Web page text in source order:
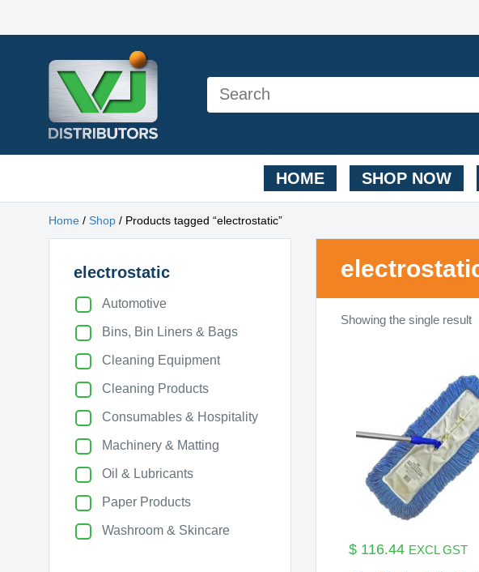
HOME SHOP NOW
Home / Shop / Products tagged “electrostatic”
electrostatic
Automotive
Bins, Bin Liners & Bags
Cleaning Equipment
Cleaning Products
Consumables & Hospitality
Machinery & Matting
Oil & Lubricants
Paper Products
Washroom & Skincare
Showing the single result
$ 116.44 EXCL GST